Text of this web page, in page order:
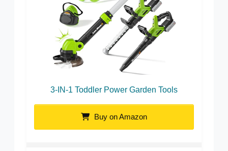
3-IN-1 Toddler Power Garden Tools
Buy on Amazon